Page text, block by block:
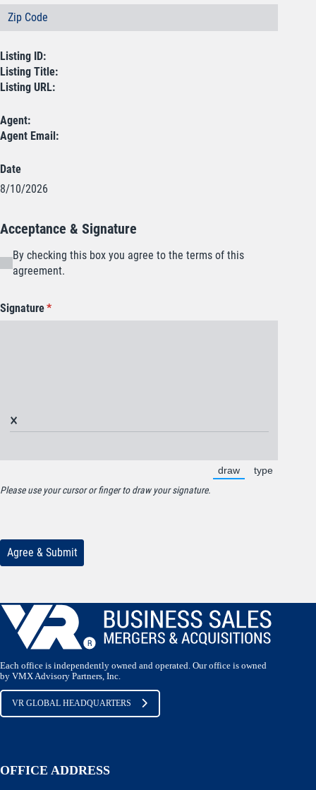
Each office is independently owned and operated. Our office is owned
by VMX Advisory Partners, Inc.
VR GLOBAL HEADQUARTERS
OFFICE ADDRESS